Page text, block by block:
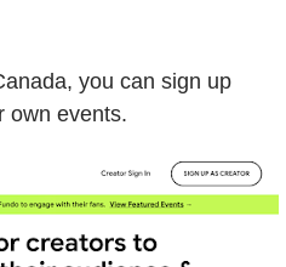
you can sign up
own events.